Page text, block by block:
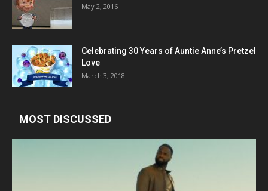
May 2, 2016
Celebrating 30 Years of Auntie Anne’s Pretzel
Love
March 3, 2018
MOST DISCUSSED